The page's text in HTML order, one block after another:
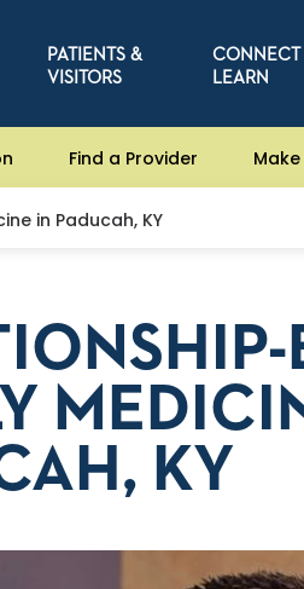
PATIENTS &
VISITORS
CONNECT
LEARN
Find a Provider
in Paducah, KY
KY